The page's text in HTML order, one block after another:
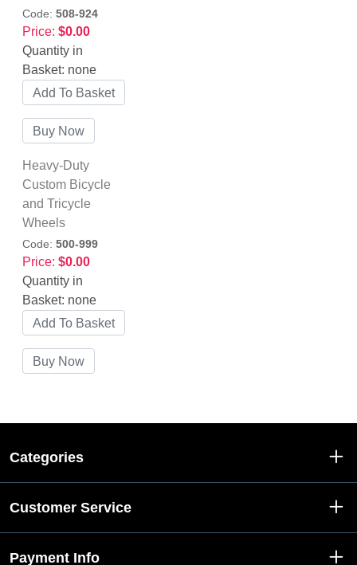
Code: 508-924
Price: $0.00
Quantity in
Basket: none
Heavy-Duty
Custom Bicycle
and Tricycle
Wheels
Code: 500-999
Price: $0.00
Quantity in
Basket: none
Categories
Customer Service
Payment Info